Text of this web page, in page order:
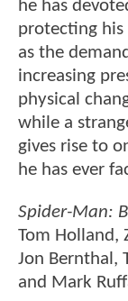
he has
protecting
as the
increasing
physical
while a
gives rise to
he has ever
Spider-Man:
Tom Holland,
Jon Bernthal,
and Mark